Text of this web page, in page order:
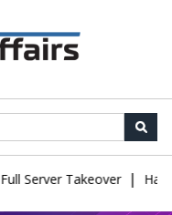
Takeover |